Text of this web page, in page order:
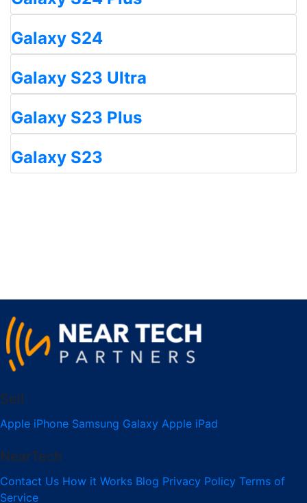
Galaxy S24
Galaxy S23 Ultra
Galaxy S23 Plus
Galaxy S23
Sell
Apple iPhone Samsung Galaxy Apple iPad
NearTech
Contact Us How it Works Blog Privacy Policy Terms of
Service